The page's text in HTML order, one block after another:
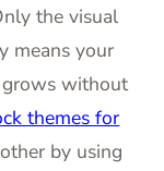
the visual
means your
grows without
themes for
by using